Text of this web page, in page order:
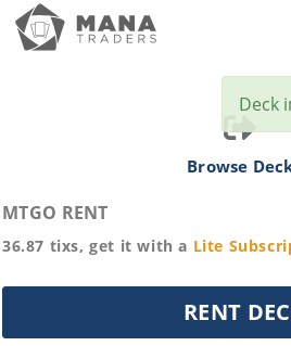
Browse
MTGO RENT
36.87 tixs, get it with a Lite
RENT
Deck